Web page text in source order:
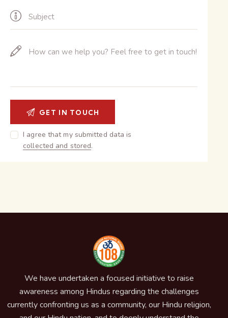
I agree that my submitted data is
collected and stored.
We have undertaken a focused initiative to raise
awareness among Hindus regarding the challenges
currently confronting us as a community, our Hindu religion,